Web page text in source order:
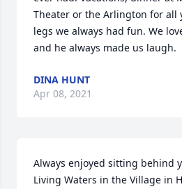
Theater or the Arlington for all
legs we always had fun. We
and he always made us laugh.
DINA HUNT
Apr 08, 2021
Always enjoyed sitting behind
Living Waters in the Village in